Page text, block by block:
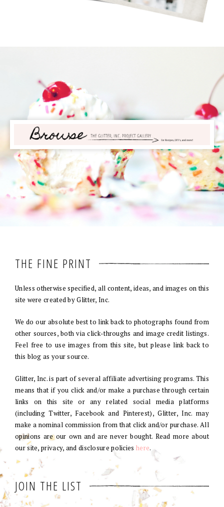
THE FINE PRINT
Unless otherwise specified, all content, ideas, and images on this
site were created by Glitter, Inc.
We do our absolute best to link back to photographs found from
other sources, both via click-throughs and image credit listings.
Feel free to use images from this site, but please link back to
this blog as your source.
Glitter, Inc. is part of several affiliate advertising programs. This
means that if you click and/or make a purchase through certain
links on this site or any related social media platforms
(including Twitter, Facebook and Pinterest), Glitter, Inc. may
make a nominal commission from that click and/or purchase. All
opinions are our own and are never bought. Read more about
our site, privacy, and disclosure policies here.
JOIN THE LIST